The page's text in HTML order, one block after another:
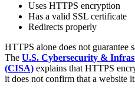
Uses HTTPS encryption
Has a valid SSL certificate
Redirects properly
HTTPS alone does not guarantee
The U.S. Cybersecurity &
(CISA) explains that HTTPS
it does not confirm that a website